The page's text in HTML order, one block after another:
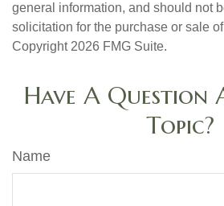
general information, and should not
solicitation for the purchase or sale
Copyright 2026 FMG Suite.
Have A Question
Topic?
Name